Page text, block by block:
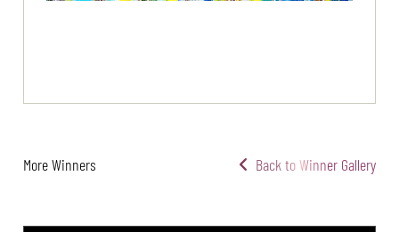
More Winners Back to Winner Gallery